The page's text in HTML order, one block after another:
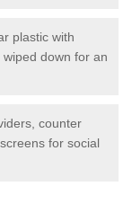
plastic with
down for an
counter
for social